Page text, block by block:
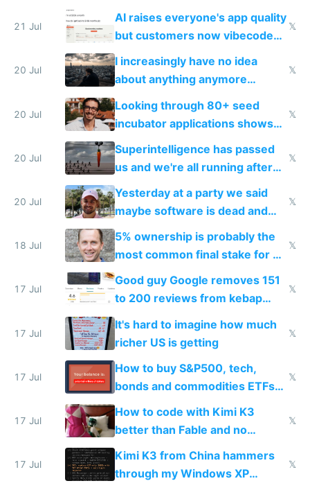
car industry
21 Jul
AI raises everyone's app quality
but customers now vibecode
their own clones to skip paying
𝕏
20 Jul
I increasingly have no idea
about anything anymore
because time is changing too
fast with AI
𝕏
20 Jul
Looking through 80+ seed
incubator applications shows
everyone's building similar AI
slop
𝕏
20 Jul
Superintelligence has passed
us and we're all running after
the carrot
𝕏
20 Jul
Yesterday at a party we said
maybe software is dead and
everyone pretty much agreed
𝕏
18 Jul
5% ownership is probably the
most common final stake for VC
funded startup founders
𝕏
17 Jul
Good guy Google removes 151
to 200 reviews from kebap
haus due to defamation
complaints
𝕏
17 Jul
It's hard to imagine how much
richer US is getting
𝕏
17 Jul
How to buy S&P500, tech,
bonds and commodities ETFs
on IBKR as US or non-US citizen
𝕏
17 Jul
How to code with Kimi K3
better than Fable and no
restrictions
𝕏
17 Jul
Kimi K3 from China hammers
through my Windows XP
𝕏